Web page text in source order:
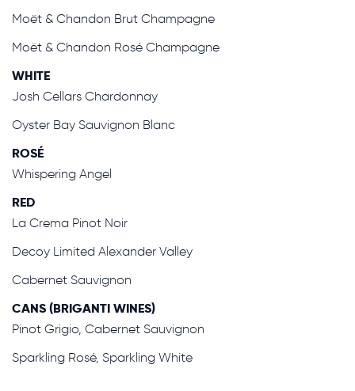
Moët & Chandon Brut Champagne
Moët & Chandon Rosé Champagne
WHITE
Josh Cellars Chardonnay
Oyster Bay Sauvignon Blanc
ROSÉ
Whispering Angel
RED
La Crema Pinot Noir
Decoy Limited Alexander Valley
Cabernet Sauvignon
CANS (BRIGANTI WINES)
Pinot Grigio, Cabernet Sauvignon
Sparkling Rosé, Sparkling White